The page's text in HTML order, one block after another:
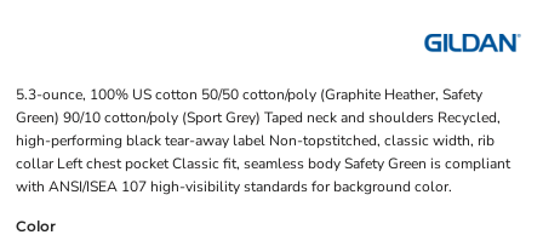
5.3-ounce, 100% US cotton 50/50 cotton/poly (Graphite Heather, Safety
Green) 90/10 cotton/poly (Sport Grey) Taped neck and shoulders Recycled,
high-performing black tear-away label Non-topstitched, classic width, rib
collar Left chest pocket Classic fit, seamless body Safety Green is compliant
with ANSI/ISEA 107 high-visibility standards for background color.
Color